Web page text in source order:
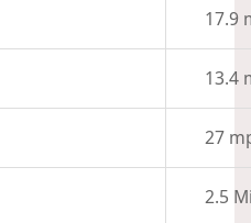
17.9
13.4
27
2.5